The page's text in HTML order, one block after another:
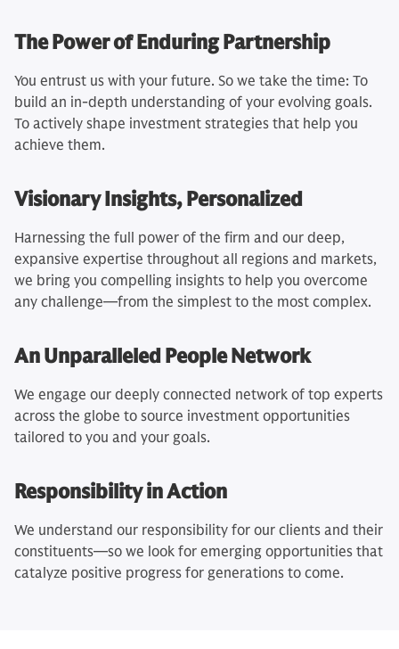
The Power of Enduring Partnership
You entrust us with your future. So we take the time: To
build an in-depth understanding of your evolving goals.
To actively shape investment strategies that help you
achieve them.
Visionary Insights, Personalized
Harnessing the full power of the firm and our deep,
expansive expertise throughout all regions and markets,
we bring you compelling insights to help you overcome
any challenge—from the simplest to the most complex.
An Unparalleled People Network
We engage our deeply connected network of top experts
across the globe to source investment opportunities
tailored to you and your goals.
Responsibility in Action
We understand our responsibility for our clients and their
constituents—so we look for emerging opportunities that
catalyze positive progress for generations to come.